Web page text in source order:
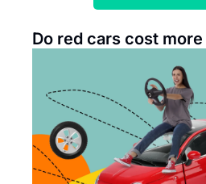
Do red cars cost